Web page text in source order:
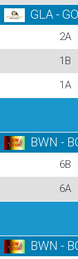
GLA -
2A
1B
1A
BWN -
6B
6A
BWN -